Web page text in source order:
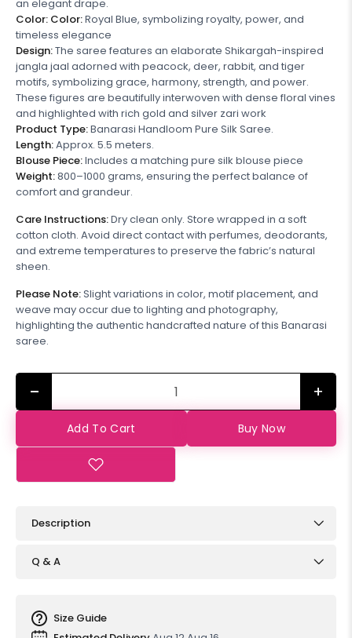
an elegant drape.
Color: Color:Royal Blue, symbolizing royalty, power, and
timeless elegance
Design:The saree features an elaborate Shikargah-inspired
jangla jaal adorned with peacock, deer, rabbit, and tiger
motifs, symbolizing grace, harmony, strength, and power.
These figures are beautifully interwoven with dense floral vines
and highlighted with rich gold and silver zari work
Product Type:Banarasi Handloom Pure Silk Saree.
Length:Approx. 5.5 meters.
Blouse Piece:Includes a matching pure silk blouse piece
Weight:800–1000 grams, ensuring the perfect balance of
comfort and grandeur.
Care Instructions:Dry clean only. Store wrapped in a soft
cotton cloth. Avoid direct contact with perfumes, deodorants,
and extreme temperatures to preserve the fabric’s natural
sheen.
Please Note:Slight variations in color, motif placement, and
weave may occur due to lighting and photography,
highlighting the authentic handcrafted nature of this Banarasi
saree.
+
Add To Cart Buy Now
Description
Q & A
Size Guide